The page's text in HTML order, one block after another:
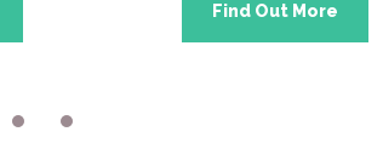
Find Out More